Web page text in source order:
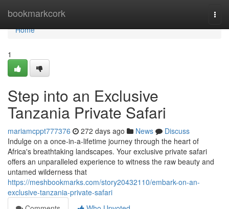
bookmarkcork
Home
Home
1
Step into an Exclusive
Tanzania Private Safari
mariamcppt777376 272 days ago News
Discuss
Indulge on a once-in-a-lifetime journey through the heart of
Africa's breathtaking landscapes. Your exclusive private safari
offers an unparalleled experience to witness the raw beauty and
untamed wilderness that
https://meshbookmarks.com/story20432110/embark-on-an-
exclusive-tanzania-private-safari